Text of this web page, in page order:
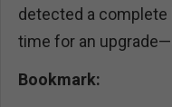
detected a complete
time for an
Bookmark: